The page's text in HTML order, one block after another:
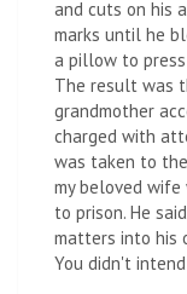
and cuts on his
marks until he
a pillow to
The result was
grandmother
charged with
was taken to
my beloved
to prison. He
matters into his
You didn't